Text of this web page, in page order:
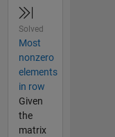
Solved
Most
nonzero
elements
in row
Given
the
matrix